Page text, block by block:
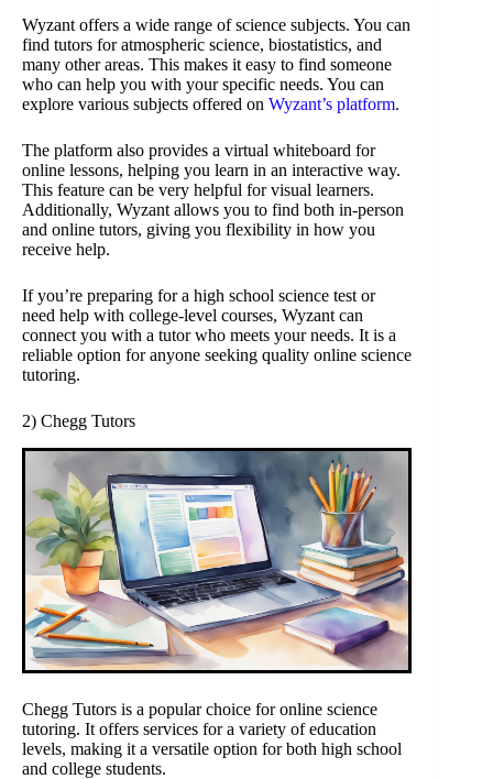
Wyzant offers a wide range of science subjects. You can
find tutors for atmospheric science, biostatistics, and
many other areas. This makes it easy to find someone
who can help you with your specific needs. You can
explore various subjects offered on Wyzant’s platform.
The platform also provides a virtual whiteboard for
online lessons, helping you learn in an interactive way.
This feature can be very helpful for visual learners.
Additionally, Wyzant allows you to find both in-person
and online tutors, giving you flexibility in how you
receive help.
If you’re preparing for a high school science test or
need help with college-level courses, Wyzant can
connect you with a tutor who meets your needs. It is a
reliable option for anyone seeking quality online science
tutoring.
2) Chegg Tutors
Chegg Tutors is a popular choice for online science
tutoring. It offers services for a variety of education
levels, making it a versatile option for both high school
and college students.